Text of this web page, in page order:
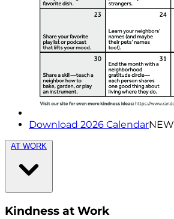
Download 2026 CalendarNEW
AT WORK
Kindness at Work